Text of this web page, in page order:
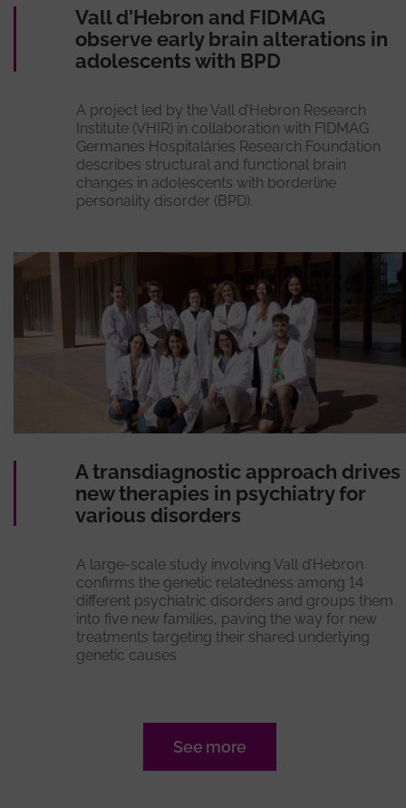
Vall d'Hebron and FIDMAG
observe early brain alterations in
adolescents with BPD
A project led by the Vall d’Hebron Research
Institute (VHIR) in collaboration with FIDMAG
Germanes Hospitalàries Research Foundation
describes structural and functional brain
changes in adolescents with borderline
personality disorder (BPD).
A transdiagnostic approach drives
new therapies in psychiatry for
various disorders
A large-scale study involving Vall d’Hebron
confirms the genetic relatedness among 14
different psychiatric disorders and groups them
into five new families, paving the way for new
treatments targeting their shared underlying
genetic causes
See more